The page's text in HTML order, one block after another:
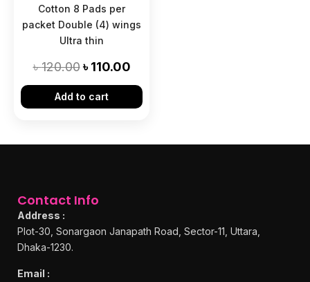
Cotton 8 Pads per
packet Double (4) wings
Ultra thin
৳120.00৳110.00
Add to cart
Contact Info
Address :
Plot-30, Sonargaon Janapath Road, Sector-11, Uttara,
Dhaka-1230.
Email :